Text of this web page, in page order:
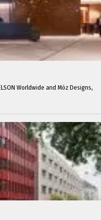
Worldwide and Móz Designs,